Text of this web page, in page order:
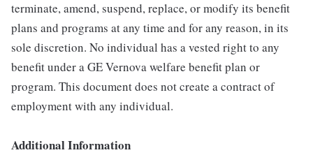
terminate, amend, suspend, replace, or modify its benefit
plans and programs at any time and for any reason, in its
sole discretion. No individual has a vested right to any
benefit under a GE Vernova welfare benefit plan or
program. This document does not create a contract of
employment with any individual.
Additional Information